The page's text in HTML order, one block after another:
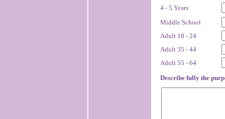
4 - 5 Years
Middle School
Adult 18 - 24
Adult 35 - 44
Adult 55 - 64
Describe fully the